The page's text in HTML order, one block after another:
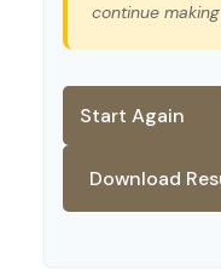
continue
Start Again
Download